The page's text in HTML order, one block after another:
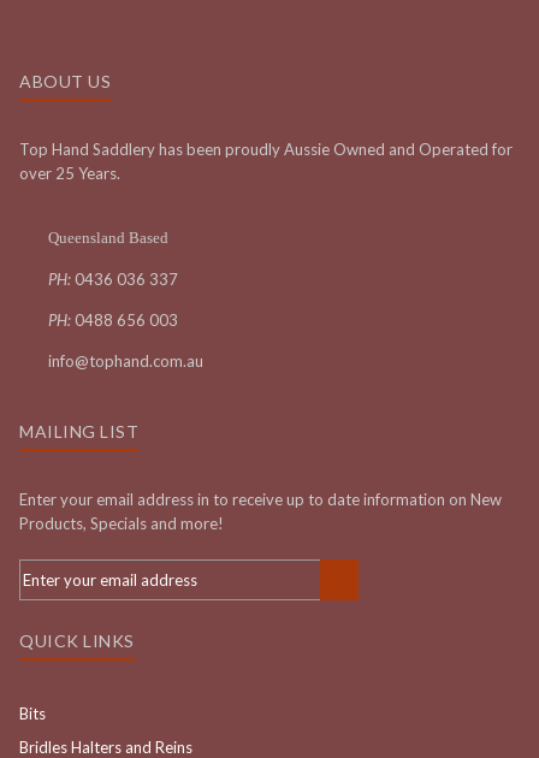
ABOUT US
Top Hand Saddlery has been proudly Aussie Owned and Operated for
over 25 Years.
Queensland Based
PH: 0436 036 337
PH: 0488 656 003
info@tophand.com.au
MAILING LIST
Enter your email address in to receive up to date information on New
Products, Specials and more!
QUICK LINKS
Bits
Bridles Halters and Reins